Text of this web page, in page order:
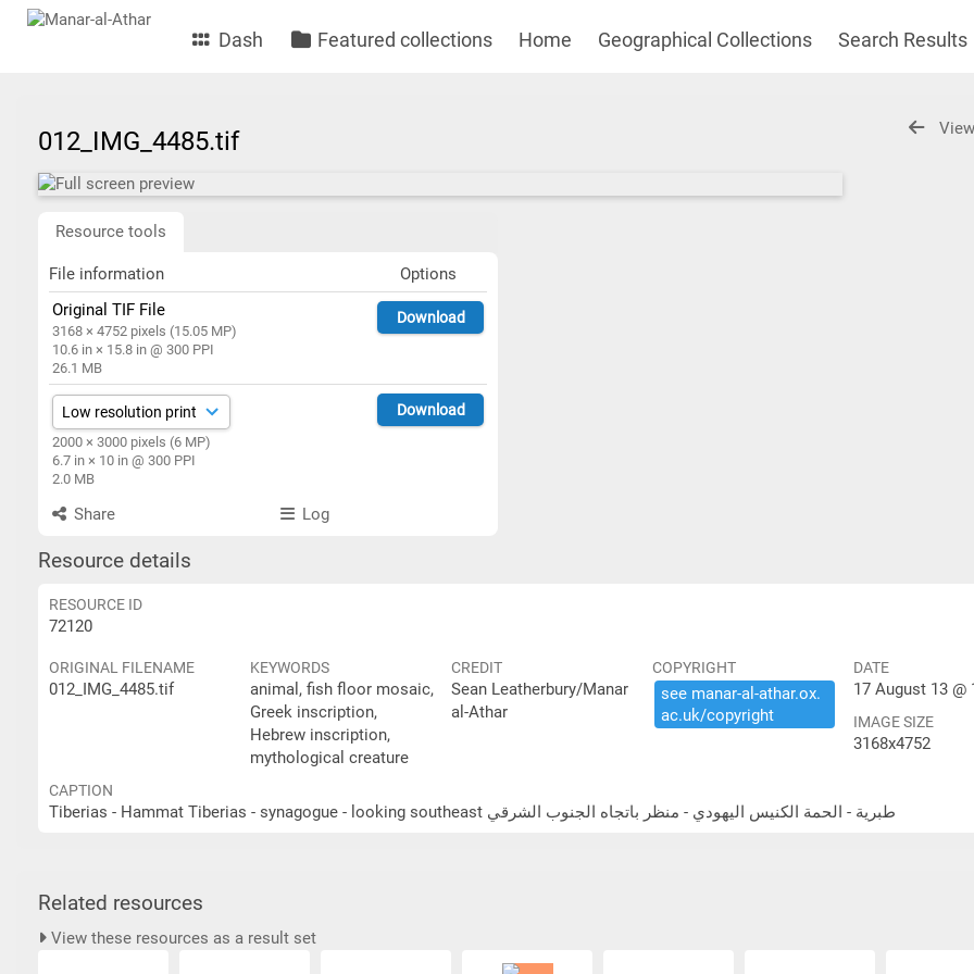
Dash Featured collections Home Geographical Collections Search Results
012_IMG_4485.tif
Resource tools
File information
Options
Original TIF File
3168 × 4752 pixels (15.05 MP)
10.6 in × 15.8 in @ 300 PPI
26.1 MB
Download
2000 × 3000 pixels (6 MP)
6.7 in × 10 in @ 300 PPI
2.0 MB
Download
Share Log
Resource details
RESOURCE ID
72120
ORIGINAL FILENAME
012_IMG_4485.tif
KEYWORDS
animal, fish floor mosaic,
Greek inscription,
Hebrew inscription,
mythological creature
CREDIT
Sean Leatherbury/Manar
al-Athar
COPYRIGHT
see ​manar-​al-​athar.​ox.​
ac.​uk/​copyright
DATE
17 August 13 @
IMAGE SIZE
3168x4752
CAPTION
Tiberias - Hammat Tiberias - synagogue - looking southeast طبرية - الحمة الكنيس اليهودي - منظر باتجاه الجنوب الشرقي
Related resources
View these resources as a result set